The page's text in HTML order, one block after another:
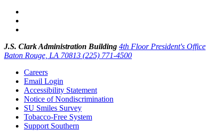
J.S. Clark Administration Building 4th Floor President's Office
Baton Rouge, LA 70813 (225) 771-4500
Careers
Email Login
Accessibility Statement
Notice of Nondiscrimination
SU Smiles Survey
Tobacco-Free System
Support Southern